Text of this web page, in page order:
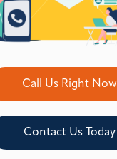
Call Us Right Now
Contact Us Today